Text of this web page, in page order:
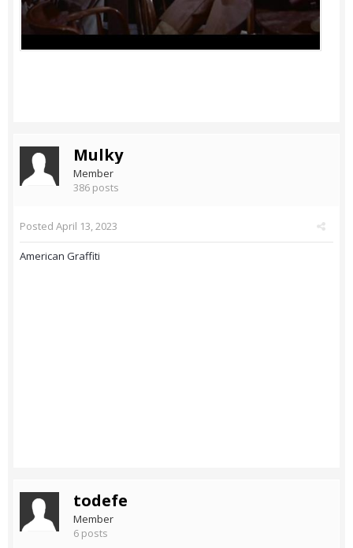
Mulky
Member
386 posts
Posted April 13, 2023
American Graffiti
todefe
Member
6 posts